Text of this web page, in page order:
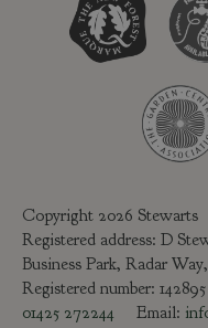
Copyright 2026 Stewarts
Registered address: D
Business Park, Radar
Registered number:
01425 272244 Email: